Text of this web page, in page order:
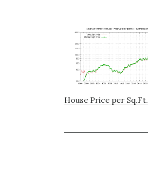
House Price per Sq.Ft.